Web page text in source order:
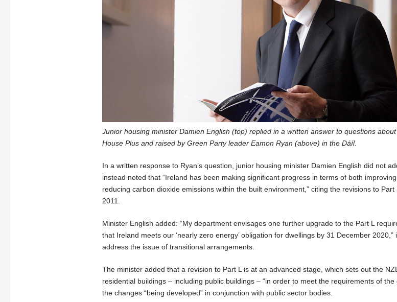
Junior housing minister Damien English (top) replied in a written answer to questions
House Plus and raised by Green Party leader Eamon Ryan (above) in the Dáíl.
In a written response to Ryan’s question, junior housing minister Damien English did not
instead noted that “Ireland has been making significant progress in terms of both
reducing carbon dioxide emissions within the built environment,” citing the revisions to
2011.
Minister English added: “My department envisages one further upgrade to the Part L
that Ireland meets our ‘nearly zero energy’ obligation for dwellings by 31 December 2020,”
address the issue of transitional arrangements.
The minister added that a revision to Part L is at an advanced stage, which sets out the
residential buildings – including public buildings – “in order to meet the requirements of the
the changes “being developed” in conjunction with public sector bodies.